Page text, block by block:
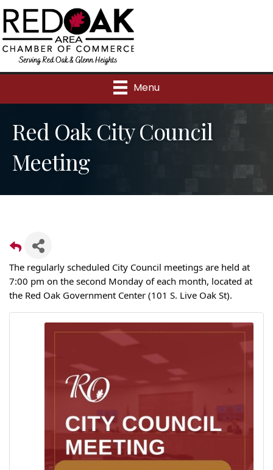
Menu
Red Oak City Council
Meeting
The regularly scheduled City Council meetings are held at
7:00 pm on the second Monday of each month, located at
the Red Oak Government Center (101 S. Live Oak St).